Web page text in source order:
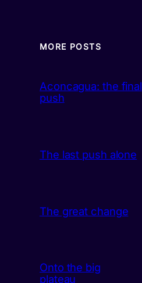
MORE POSTS
Aconcagua: the final
push
The last push alone
The great change
Onto the big
plateau